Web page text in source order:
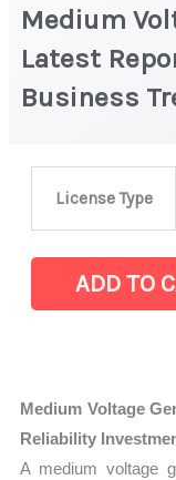
Medium
Latest
Business
License Type
Market
|
Market
Analysis,
Business
ADD TO
Medium Voltage
Reliability
A medium voltage